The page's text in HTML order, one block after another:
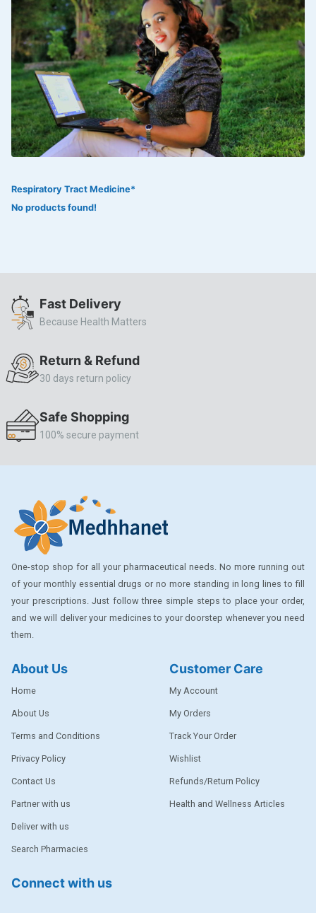
‎Lookman-e-hayat
‎MADAM RANEE
FLAGYL
DOXORUBICIN
ESIDREX
KIJANI
SWEAT KISS
Aleo Vera
ALLERSTAT
AMINOPHYLLINE
CASODEX
CLEARBLUE RAPID
COZAAR
COZAAR.
CUTICURA
DABUR
DENTPLUS
DISAAR
EPSITRON
EXFORGE
EXFORGE HCT
FERROUS GLUCONATE
Respiratory Tract Medicine*
No products found!
Fast Delivery
Because Health Matters
Return & Refund
30 days return policy
Safe Shopping
100% secure payment
One-stop shop for all your pharmaceutical needs. No more running out
of your monthly essential drugs or no more standing in long lines to fill
your prescriptions. Just follow three simple steps to place your order,
and we will deliver your medicines to your doorstep whenever you need
them.
About Us
Home
About Us
Terms and Conditions
Privacy Policy
Contact Us
Partner with us
Deliver with us
Search Pharmacies
Customer Care
My Account
My Orders
Track Your Order
Wishlist
Refunds/Return Policy
Health and Wellness Articles
Connect with us